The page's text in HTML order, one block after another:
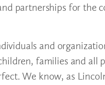
partnerships for the
and
families and all
We know, as